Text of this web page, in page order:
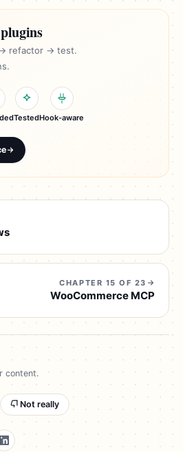
refactor → test.
TestedHook-aware
CHAPTER 15 OF 23
WooCommerce MCP
content.
Not really